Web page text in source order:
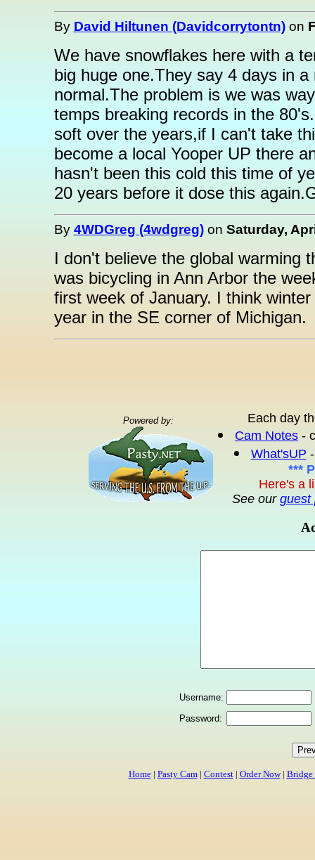
By David Hiltunen (Davidcorrytontn)on
We have snowflakes here with a
big huge one.They say 4 days in
normal.The problem is we was
temps breaking records in the
soft over the years,if I can't take
become a local Yooper UP there
hasn't been this cold this time of
20 years before it dose this
By 4WDGreg (4wdgreg)on Saturday,
I don't believe the global warming
was bicycling in Ann Arbor the
first week of January. I think
year in the SE corner of Michigan.
Powered by:
Each day
Cam Notes -
What'sUP
***
Here's a
See our guest
Username:
Password:
Home| Pasty Cam| Contest| Order Now| Bridge